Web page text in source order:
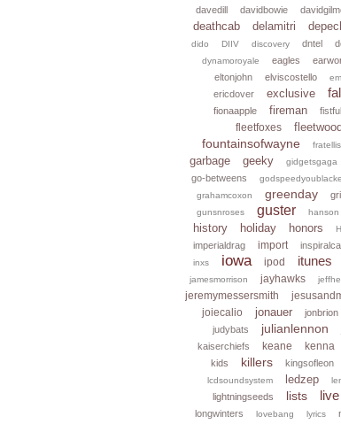
davedill davidbowie
deathcab delamitri
dido DIIV discovery dntel
dynamoroyale eagles
eltonjohn elviscostello
ericdover exclusive
fionaapple
fireman
fleetfoxes
fountainsofwayne fratellis
garbage geeky gidgetsgaga
go-betweens
grahamcoxon
greenday
gunsnroses guster hanson
history holiday honors
imperialdrag
import
inxs iowa ipod itunes
jamesmorrison
jayhawks
jeremymessersmith
joiecalio jonauer jonbrion
judybats julianlennon
kaiserchiefs keane kenna
kids
killers kingsofleon
lcdsoundsystem ledzep
lightningseeds lists live
longwinters
lovebang lyrics